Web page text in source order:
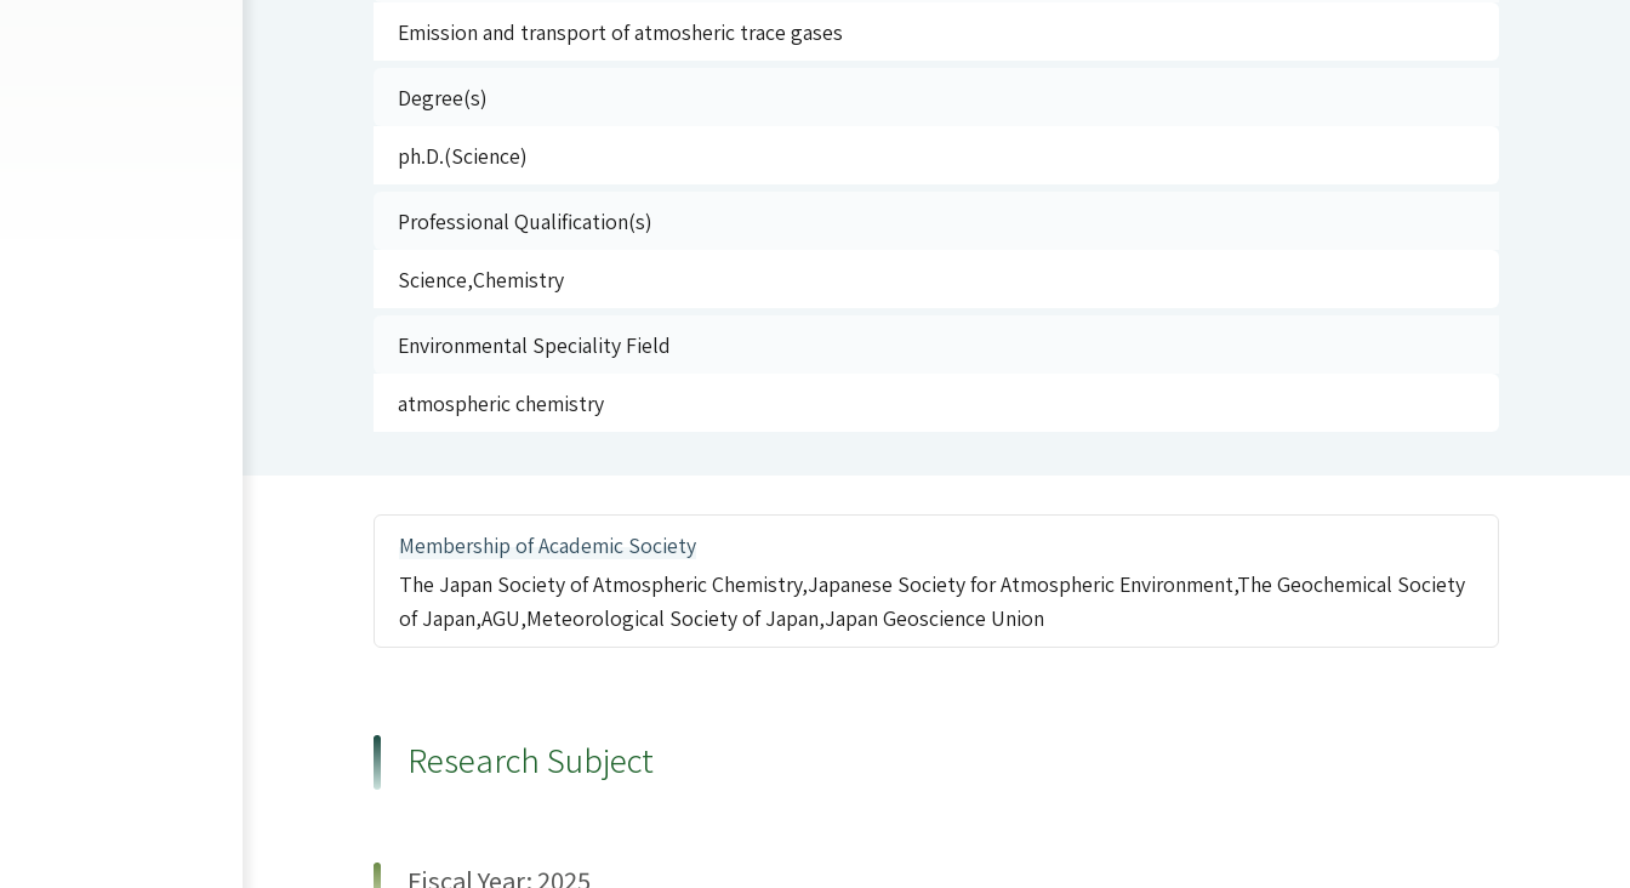
Emission and transport of atmosheric trace gases
Degree(s)
ph.D.(Science)
Professional Qualification(s)
Science,Chemistry
Environmental Speciality Field
atmospheric chemistry
Membership of Academic Society
The Japan Society of Atmospheric Chemistry,Japanese Society for Atmospheric Environment,The Geochemical Society
of Japan,AGU,Meteorological Society of Japan,Japan Geoscience Union
Research Subject
Fiscal Year: 2025